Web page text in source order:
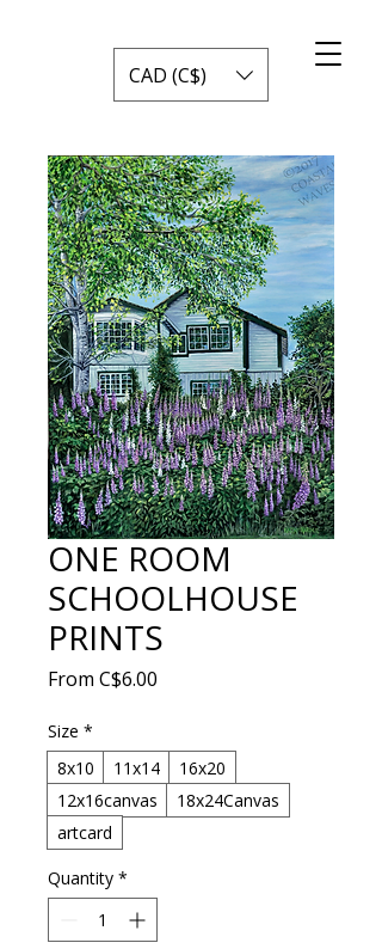
CAD (C$)
ONE ROOM
SCHOOLHOUSE
PRINTS
From C$6.00
Size *
8x10
11x14
16x20
12x16canvas
18x24Canvas
artcard
Quantity *